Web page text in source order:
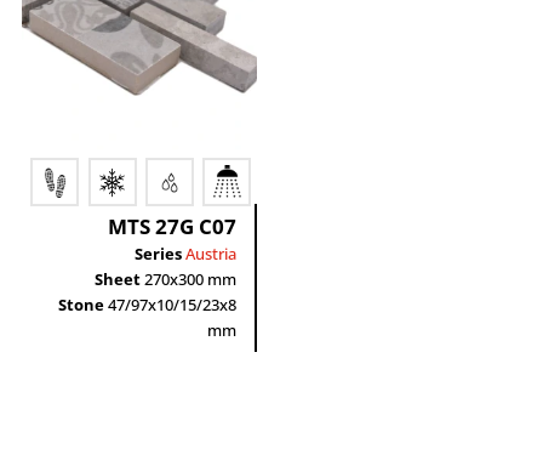
MTS 27G C07
SeriesAustria
Sheet270x300 mm
Stone47/97x10/15/23x8
mm